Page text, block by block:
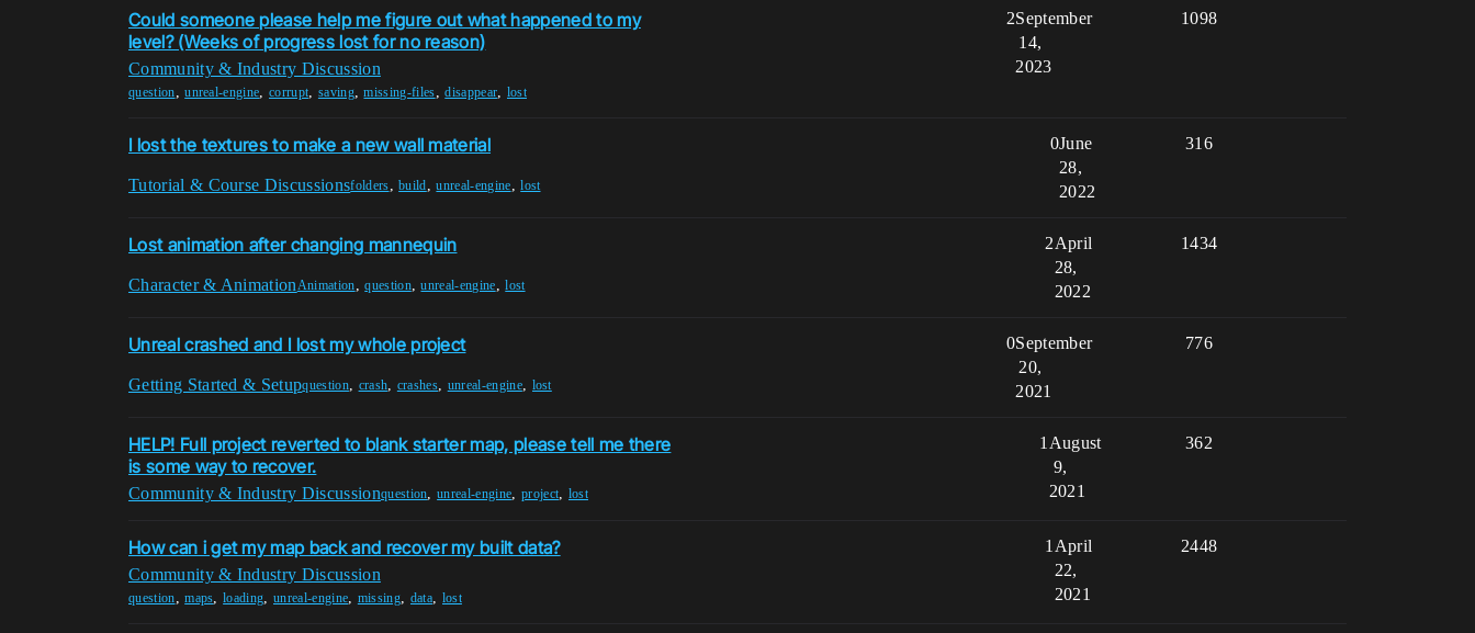
Could someone please help me figure out what happened to my
level? (Weeks of progress lost for no reason)
Community & Industry Discussion
question,unreal-engine,corrupt, saving,missing-files,disappear, lost
2 1098
September
14,
2023
I lost the textures to make a new wall material
Tutorial & Course Discussionsfolders,build,unreal-engine,lost
0 316
June
28,
2022
Lost animation after changing mannequin
Character & AnimationAnimation,question,unreal-engine,lost
2 1434
April
28,
2022
Unreal crashed and I lost my whole project
Getting Started & Setupquestion, crash, crashes, unreal-engine, lost
0 776
September
20,
2021
HELP! Full project reverted to blank starter map, please tell me there
is some way to recover.
Community & Industry Discussionquestion,unreal-engine, project, lost
1 362
August
9,
2021
How can i get my map back and recover my built data?
Community & Industry Discussion
question,maps,loading,unreal-engine, missing, data, lost
1 2448
April
22,
2021